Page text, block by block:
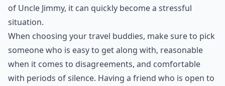
of Uncle Jimmy, it can quickly become a stressful
situation.
When choosing your travel buddies, make sure to pick
someone who is easy to get along with, reasonable
when it comes to disagreements, and comfortable
with periods of silence. Having a friend who is open to